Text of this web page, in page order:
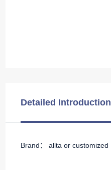
Detailed Introduction
Brand： allta or customized